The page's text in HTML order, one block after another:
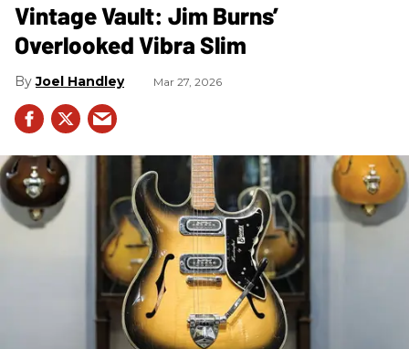
Vintage Vault: Jim Burns’
Overlooked Vibra Slim
Joel Handley Mar 27, 2026